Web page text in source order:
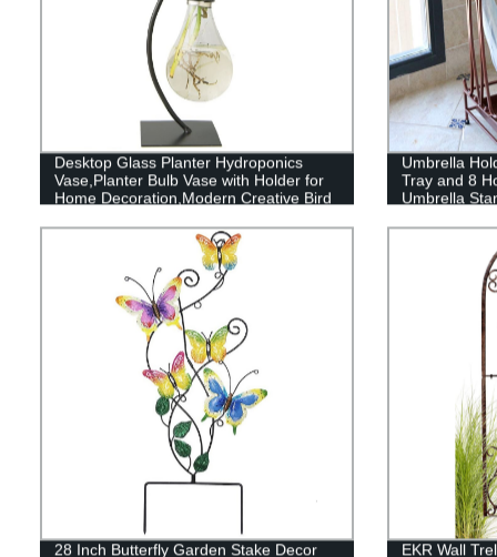
Desktop Glass Planter Hydroponics
Vase,Planter Bulb Vase with Holder for
Home Decoration,Modern Creative Bird
Container
Umbrella
Tray and 8
Umbrella
Hallway
28 Inch Butterfly Garden Stake Decor EKR Wall